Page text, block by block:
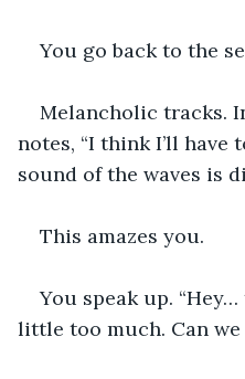
You go back to the
Melancholic tracks.
notes, “I think I’ll
sound of the waves is
This amazes you.
You speak up.
little too much. Can